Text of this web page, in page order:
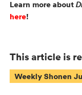
Learn more about
here!
This article is
Weekly Shonen